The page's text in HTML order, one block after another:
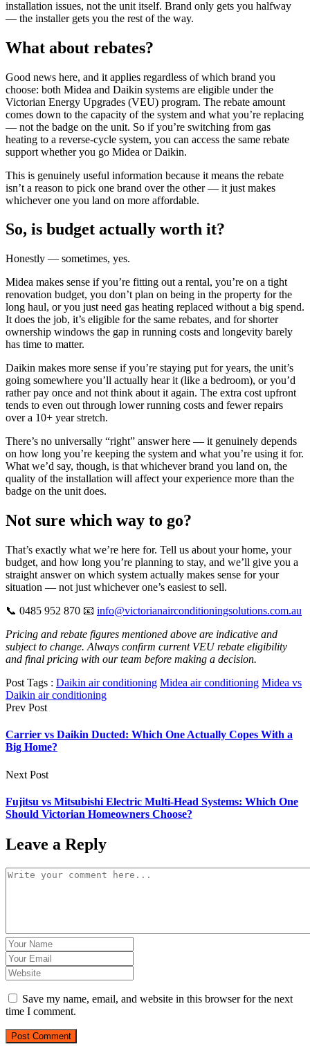
installation issues, not the unit itself. Brand only gets you halfway
— the installer gets you the rest of the way.
What about rebates?
Good news here, and it applies regardless of which brand you
choose: both Midea and Daikin systems are eligible under the
Victorian Energy Upgrades (VEU) program. The rebate amount
comes down to the capacity of the system and what you’re replacing
— not the badge on the unit. So if you’re switching from gas
heating to a reverse-cycle system, you can access the same rebate
support whether you go Midea or Daikin.
This is genuinely useful information because it means the rebate
isn’t a reason to pick one brand over the other — it just makes
whichever one you land on more affordable.
So, is budget actually worth it?
Honestly — sometimes, yes.
Midea makes sense if you’re fitting out a rental, you’re on a tight
renovation budget, you don’t plan on being in the property for the
long haul, or you just need gas heating replaced without a big spend.
It does the job, it’s eligible for the same rebates, and for shorter
ownership windows the gap in running costs and longevity barely
has time to matter.
Daikin makes more sense if you’re staying put for years, the unit’s
going somewhere you’ll actually hear it (like a bedroom), or you’d
rather pay once and not think about it again. The extra cost upfront
tends to even out through lower running costs and fewer repairs
over a 10+ year stretch.
There’s no universally “right” answer here — it genuinely depends
on how long you’re keeping the system and what you’re using it for.
What we’d say, though, is that whichever brand you land on, the
quality of the installation will affect your experience more than the
badge on the unit does.
Not sure which way to go?
That’s exactly what we’re here for. Tell us about your home, your
budget, and how long you’re planning to stay, and we’ll give you a
straight answer on which system actually makes sense for your
situation — not just whichever one’s easiest to sell.
📞 0485 952 870 📧 info@victorianairconditioningsolutions.com.au
Pricing and rebate figures mentioned above are indicative and
subject to change. Always confirm current VEU rebate eligibility
and final pricing with our team before making a decision.
Post Tags : Daikin air conditioning Midea air conditioning Midea vs
Daikin air conditioning
Prev Post
Carrier vs Daikin Ducted: Which One Actually Copes With a
Big Home?
Next Post
Fujitsu vs Mitsubishi Electric Multi-Head Systems: Which One
Should Victorian Homeowners Choose?
Leave a Reply
Save my name, email, and website in this browser for the next
time I comment.
Post Comment